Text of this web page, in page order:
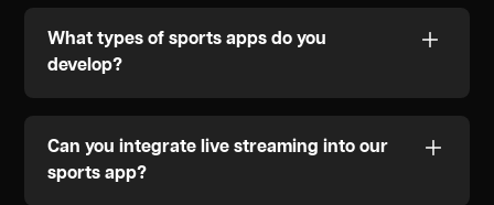
What types of sports apps do you
develop?
including live streaming platforms, fan engagement
solutions, team management software, fantasy
Can you integrate live streaming into our
sports app?